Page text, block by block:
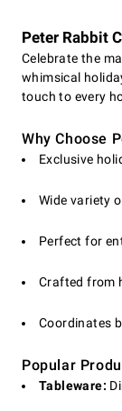
Peter Rabbit
Celebrate the
whimsical
touch to every
Why Choose
Exclusive
Wide variety
Perfect for
Crafted from
Coordinates
Popular
Tableware: